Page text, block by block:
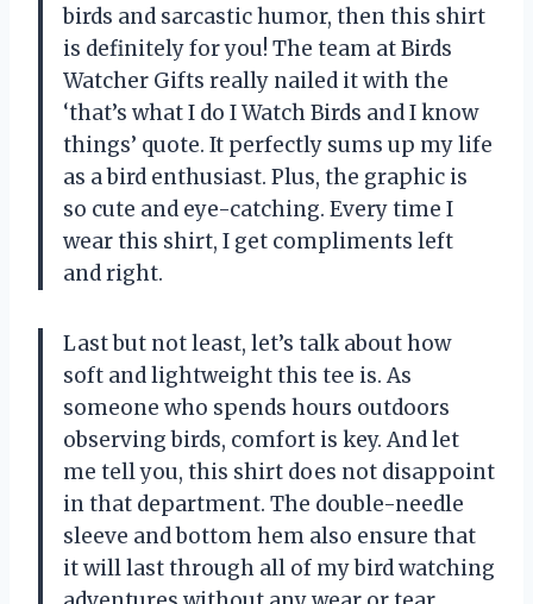
birds and sarcastic humor, then this shirt
is definitely for you! The team at Birds
Watcher Gifts really nailed it with the
‘that’s what I do I Watch Birds and I know
things’ quote. It perfectly sums up my life
as a bird enthusiast. Plus, the graphic is
so cute and eye-catching. Every time I
wear this shirt, I get compliments left
and right.
Last but not least, let’s talk about how
soft and lightweight this tee is. As
someone who spends hours outdoors
observing birds, comfort is key. And let
me tell you, this shirt does not disappoint
in that department. The double-needle
sleeve and bottom hem also ensure that
it will last through all of my bird watching